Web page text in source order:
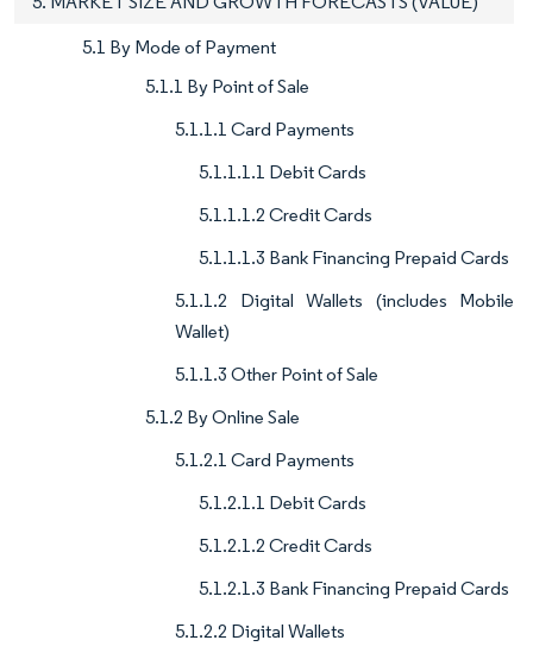
5.1 By Mode of Payment
5.1.1 By Point of Sale
5.1.1.1 Card Payments
5.1.1.1.1 Debit Cards
5.1.1.1.2 Credit Cards
5.1.1.1.3 Bank Financing Prepaid Cards
5.1.1.2 Digital Wallets (includes Mobile
Wallet)
5.1.1.3 Other Point of Sale
5.1.2 By Online Sale
5.1.2.1 Card Payments
5.1.2.1.1 Debit Cards
5.1.2.1.2 Credit Cards
5.1.2.1.3 Bank Financing Prepaid Cards
5.1.2.2 Digital Wallets